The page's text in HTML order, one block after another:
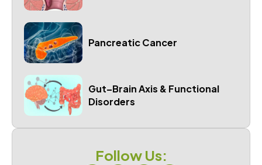
Pancreatic Cancer
Gut–Brain Axis & Functional
Disorders
Follow Us: